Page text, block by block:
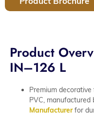
Product
IN–126 L
Premium
PVC, manufactured
Manufacturerfor